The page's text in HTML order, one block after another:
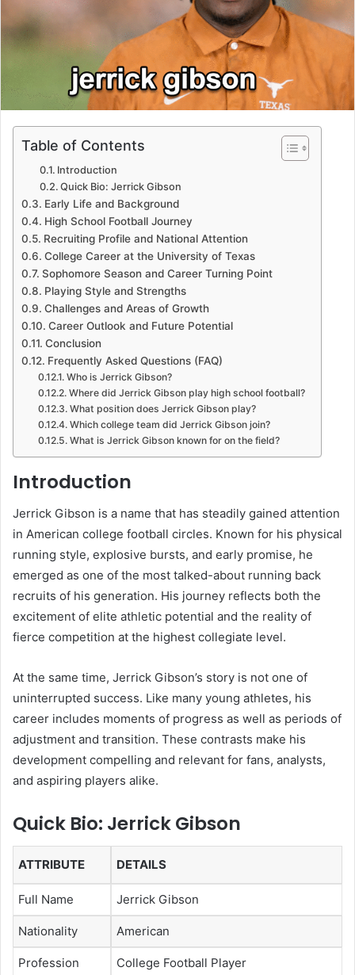
Table of Contents
Introduction
Quick Bio: Jerrick Gibson
Early Life and Background
High School Football Journey
Recruiting Profile and National Attention
College Career at the University of Texas
Sophomore Season and Career Turning Point
Playing Style and Strengths
Challenges and Areas of Growth
Career Outlook and Future Potential
Conclusion
Frequently Asked Questions (FAQ)
Who is Jerrick Gibson?
Where did Jerrick Gibson play high school football?
What position does Jerrick Gibson play?
Which college team did Jerrick Gibson join?
What is Jerrick Gibson known for on the field?
Introduction
Jerrick Gibson is a name that has steadily gained attention
in American college football circles. Known for his physical
running style, explosive bursts, and early promise, he
emerged as one of the most talked-about running back
recruits of his generation. His journey reflects both the
excitement of elite athletic potential and the reality of
fierce competition at the highest collegiate level.
At the same time, Jerrick Gibson’s story is not one of
uninterrupted success. Like many young athletes, his
career includes moments of progress as well as periods of
adjustment and transition. These contrasts make his
development compelling and relevant for fans, analysts,
and aspiring players alike.
Quick Bio: Jerrick Gibson
ATTRIBUTE DETAILS
Full Name Jerrick Gibson
Nationality American
Profession College Football Player